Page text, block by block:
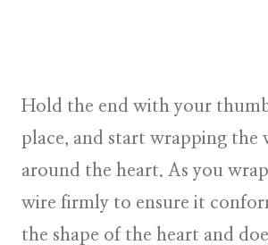
Hold the end with your
place, and start wrapping the
around the heart. As you
wire firmly to ensure it
the shape of the heart and